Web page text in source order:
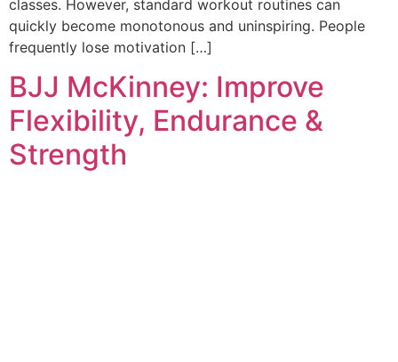
classes. However, standard workout routines can
quickly become monotonous and uninspiring. People
frequently lose motivation […]
BJJ McKinney: Improve
Flexibility, Endurance &
Strength